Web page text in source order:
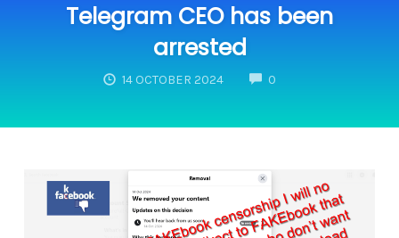
Telegram CEO has been
arrested
14 OCTOBER 2024 0